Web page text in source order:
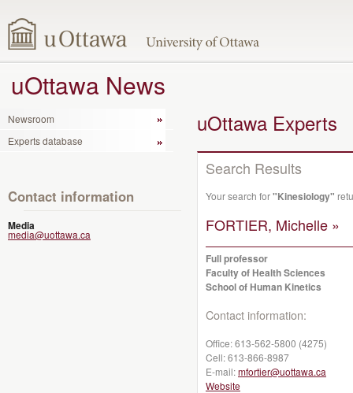
uOttawa News
Newsroom
Experts database
Contact information
Media
media@uottawa.ca
uOttawa Experts
Search Results
Your search for"Kinesiology"
FORTIER, Michelle »
Full professor
Faculty of Health Sciences
School of Human Kinetics
Contact information:
Office:613-562-5800 (4275)
Cell:613-866-8987
E-mail:mfortier@uottawa.ca
Website